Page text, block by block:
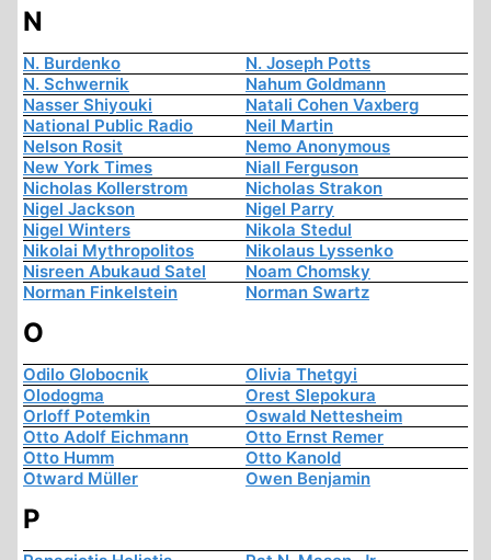
N
N. Burdenko
N. Joseph Potts
N. Schwernik
Nahum Goldmann
Nasser Shiyouki
Natali Cohen Vaxberg
National Public Radio
Neil Martin
Nelson Rosit
Nemo Anonymous
New York Times
Niall Ferguson
Nicholas Kollerstrom
Nicholas Strakon
Nigel Jackson
Nigel Parry
Nigel Winters
Nikola Stedul
Nikolai Mythropolitos
Nikolaus Lyssenko
Nisreen Abukaud Satel
Noam Chomsky
Norman Finkelstein
Norman Swartz
O
Odilo Globocnik
Olivia Thetgyi
Olodogma
Orest Slepokura
Orloff Potemkin
Oswald Nettesheim
Otto Adolf Eichmann
Otto Ernst Remer
Otto Humm
Otto Kanold
Otward Müller
Owen Benjamin
P